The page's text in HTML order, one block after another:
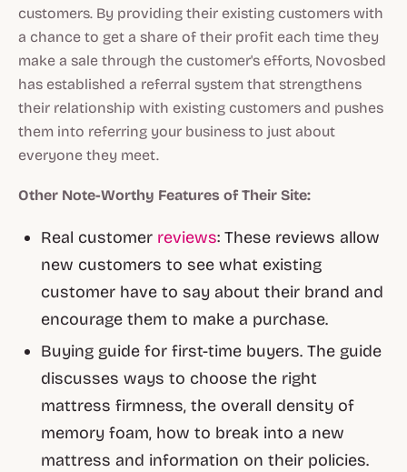
customers. By providing their existing customers with
a chance to get a share of their profit each time they
make a sale through the customer's efforts, Novosbed
has established a referral system that strengthens
their relationship with existing customers and pushes
them into referring your business to just about
everyone they meet.
Other Note-Worthy Features of Their Site:
Real customer reviews: These reviews allow
new customers to see what existing
customer have to say about their brand and
encourage them to make a purchase.
Buying guide for first-time buyers. The guide
discusses ways to choose the right
mattress firmness, the overall density of
memory foam, how to break into a new
mattress and information on their policies.